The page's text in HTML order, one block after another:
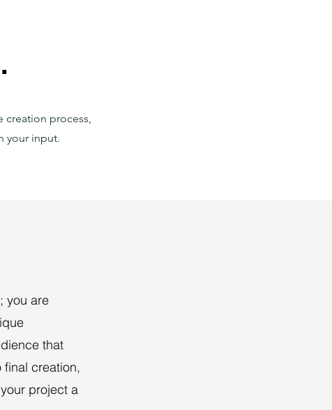
creation process,
your input.
you are
that
creation,
project a